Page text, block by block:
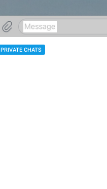
PRIVATE CHATS